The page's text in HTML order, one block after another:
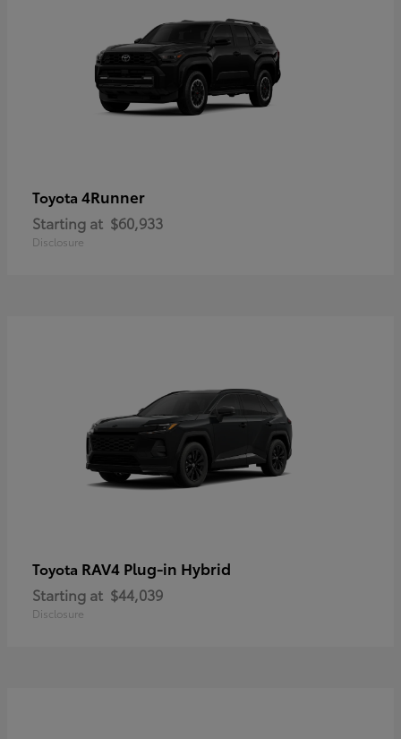
Toyota 4Runner
Starting at $60,933
Disclosure
Toyota RAV4 Plug-in Hybrid
Starting at $44,039
Disclosure